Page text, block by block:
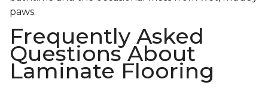
paws.
Frequently Asked
Questions About
Laminate Flooring